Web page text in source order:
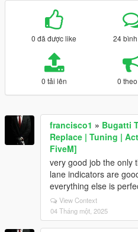
0 đã được like 24
0 tải lên 0
francisco1 » Bugatti
Replace | Tuning |
FiveM]
very good job the only
lane indicators are
everything else is
View Context
04 Tháng một, 2025